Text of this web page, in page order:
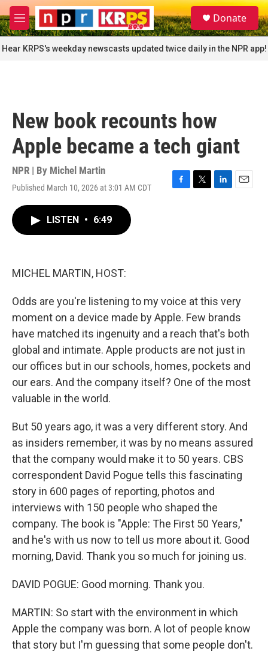
Skip to main content
M
e
n
u
S
e
a
r
c
Donate
Hear KRPS's weekday newscasts updated twice daily in the NPR app!
New book recounts how
Apple became a tech giant
NPR | By Michel Martin
Published March 10, 2026 at 3:01 AM CDT
F
T
L
E
LISTEN • 6:49
MICHEL MARTIN, HOST:
Odds are you're listening to my voice at this very
moment on a device made by Apple. Few brands
have matched its ingenuity and a reach that's both
global and intimate. Apple products are not just in
our offices but in our schools, homes, pockets and
our ears. And the company itself? One of the most
valuable in the world.
But 50 years ago, it was a very different story. And
as insiders remember, it was by no means assured
that the company would make it to 50 years. CBS
correspondent David Pogue tells this fascinating
story in 600 pages of reporting, photos and
interviews with 150 people who shaped the
company. The book is "Apple: The First 50 Years,"
and he's with us now to tell us more about it. Good
morning, David. Thank you so much for joining us.
DAVID POGUE: Good morning. Thank you.
MARTIN: So start with the environment in which
Apple the company was born. A lot of people know
that story but I'm guessing that some people don't.